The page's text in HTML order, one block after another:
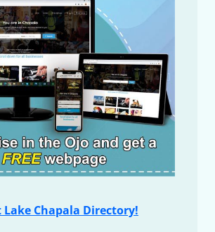
Lake Chapala Directory!